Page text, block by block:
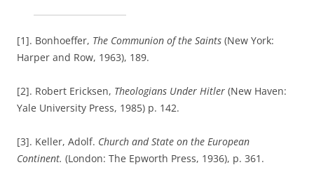
[1]. Bonhoeffer, The Communion of the Saints (New York:
Harper and Row, 1963), 189.
[2]. Robert Ericksen, Theologians Under Hitler (New Haven:
Yale University Press, 1985) p. 142.
[3]. Keller, Adolf. Church and State on the European
Continent. (London: The Epworth Press, 1936), p. 361.